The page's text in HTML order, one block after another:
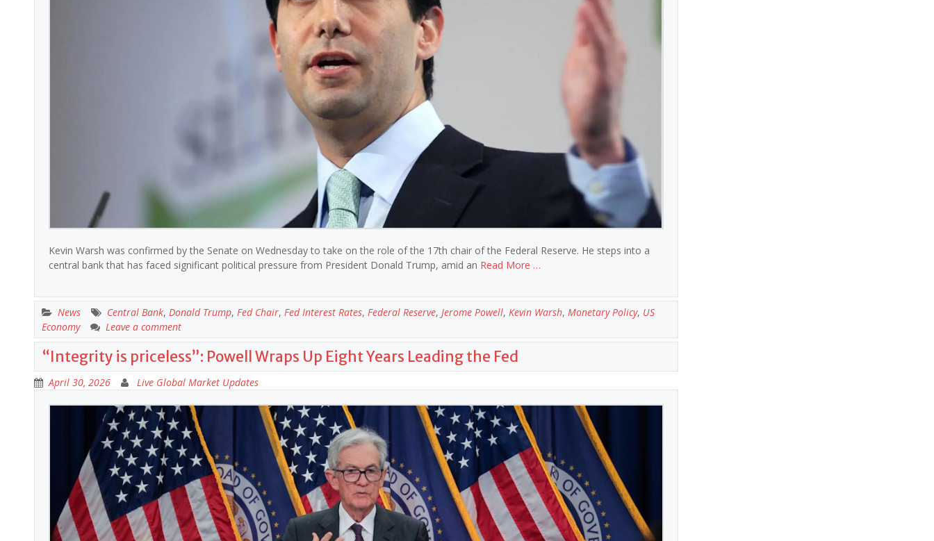
Kevin Warsh was confirmed by the Senate on Wednesday to take on the role of the 17th chair of the Federal Reserve. He steps into a
central bank that has faced significant political pressure from President Donald Trump, amid an Read More …
News Central Bank, Donald Trump, Fed Chair, Fed Interest Rates, Federal Reserve, Jerome Powell, Kevin Warsh, Monetary Policy, US
Economy
Leave a comment
“Integrity is priceless”: Powell Wraps Up Eight Years Leading the Fed
April 30, 2026 Live Global Market Updates